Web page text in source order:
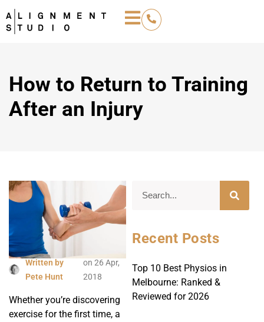
How to Return to Training
After an Injury
Written by
Pete Hunt
on 26 Apr,
2018
Whether you’re discovering
exercise for the first time, a
Recent Posts
Top 10 Best Physios in
Melbourne: Ranked &
Reviewed for 2026